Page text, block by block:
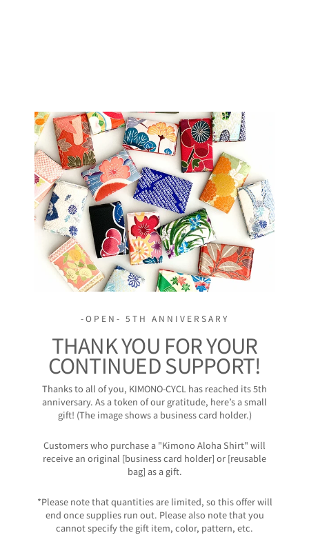
-OPEN- 5TH ANNIVERSARY
THANK YOU FOR YOUR
CONTINUED SUPPORT!
Thanks to all of you, KIMONO-CYCL has reached its 5th
anniversary. As a token of our gratitude, here’s a small
gift! (The image shows a business card holder.)
Customers who purchase a "Kimono Aloha Shirt" will
receive an original [business card holder] or [reusable
bag] as a gift.
*Please note that quantities are limited, so this offer will
end once supplies run out. Please also note that you
cannot specify the gift item, color, pattern, etc.